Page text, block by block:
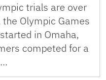
trials are over
Olympic Games
in Omaha,
competed for a